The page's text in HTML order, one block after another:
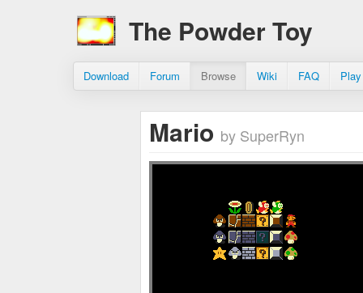
The Powder Toy
Download Forum Browse Wiki FAQ
Mario by SuperRyn